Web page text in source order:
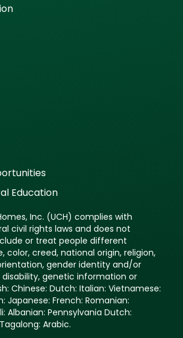
Education
Inc. (UCH) complies with
civil rights laws and does not
or treat people different
color, creed, national origin, religion,
gender identity and/or
disability, genetic information or
Chinese: Dutch: Italian: Vietnamese:
Japanese: French: Romanian:
Albanian: Pennsylvania Dutch:
Arabic.